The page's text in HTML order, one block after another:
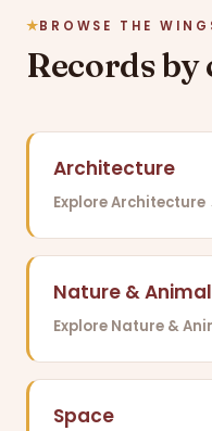
BROWSE THE
Records
Architecture
Explore Architecture
Nature &
Explore Nature &
Space